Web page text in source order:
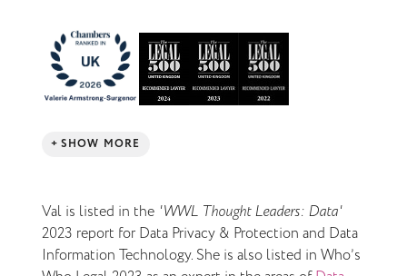
SHOW MORE
Val is listed in the 'WWL Thought Leaders: Data'
2023 report for Data Privacy & Protection and Data
Information Technology. She is also listed in Who’s